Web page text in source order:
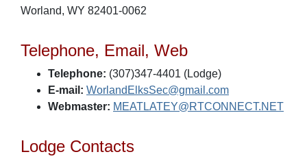
Worland, WY 82401-0062
Telephone, Email, Web
Telephone: (307)347-4401 (Lodge)
E-mail: WorlandElksSec@gmail.com
Webmaster: MEATLATEY@RTCONNECT.NET
Lodge Contacts